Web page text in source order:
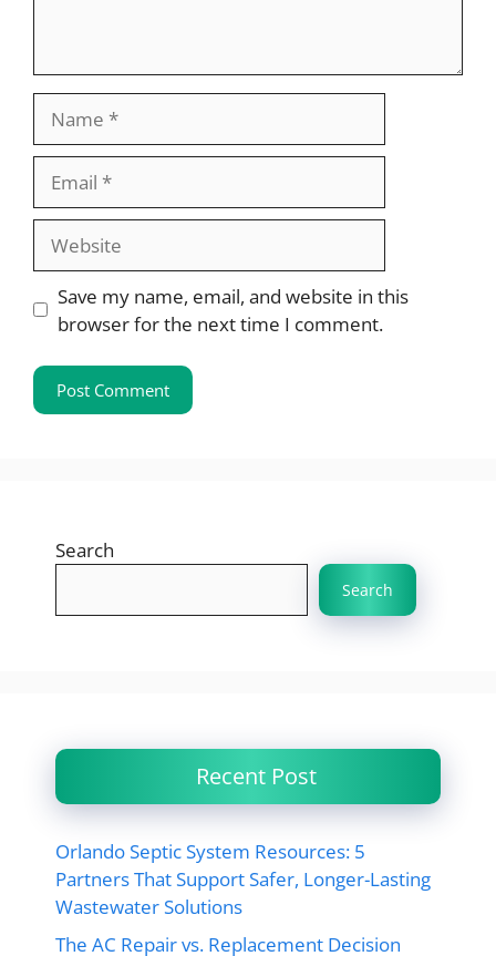
Save my name, email, and website in this
browser for the next time I comment.
Search
Search
Recent Post
Orlando Septic System Resources: 5
Partners That Support Safer, Longer-Lasting
Wastewater Solutions
The AC Repair vs. Replacement Decision